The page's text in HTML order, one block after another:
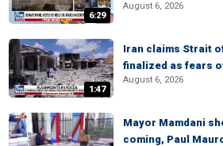
6:29
August 6, 2026
1:47
Iran claims Strait
finalized as fears
August 6, 2026
Mayor Mamdani
coming, Paul